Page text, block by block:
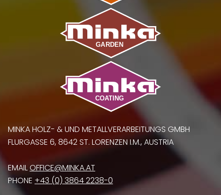
MINKA HOLZ- & UND METALLVERARBEITUNGS GMBH
FLURGASSE 6, 8642 ST. LORENZEN I.M., AUSTRIA
EMAILOFFICE@MINKA.AT
PHONE +43 (0) 3864 2238-0